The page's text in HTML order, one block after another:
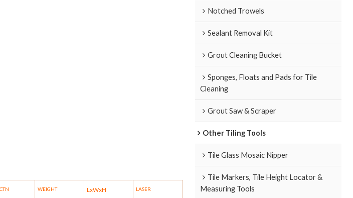
WEIGHT
LxWxH
LASER
Notched Trowels
Sealant Removal Kit
Grout Cleaning Bucket
Sponges, Floats and Pads for Tile
Cleaning
Grout Saw & Scraper
Other Tiling Tools
Tile Glass Mosaic Nipper
Tile Markers, Tile Height Locator &
Measuring Tools